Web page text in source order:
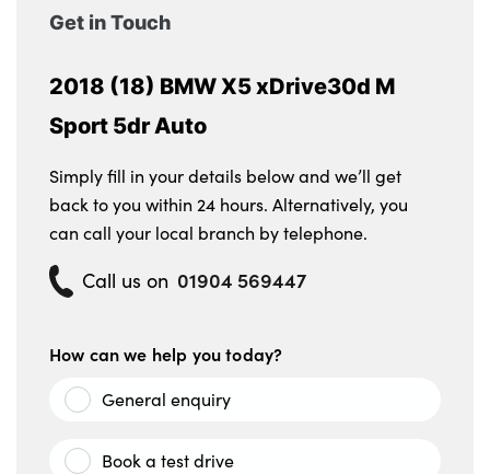
40/20/40 split folding rear seats
No. of Seats : 5
Get in Touch
2018 (18) BMW X5 xDrive30d M
Sport 5dr Auto
Simply fill in your details below and we’ll get
back to you within 24 hours. Alternatively, you
can call your local branch by telephone.
Call us on 01904 569447
How can we help you today?
General enquiry
Book a test drive